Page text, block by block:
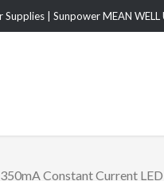
Supplies | Sunpower MEAN
Constant Current